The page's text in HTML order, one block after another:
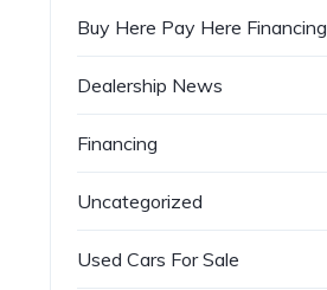
Buy Here Pay Here Financing
Dealership News
Financing
Uncategorized
Used Cars For Sale